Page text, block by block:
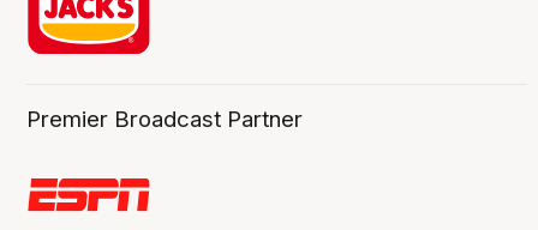
Premier Broadcast Partner